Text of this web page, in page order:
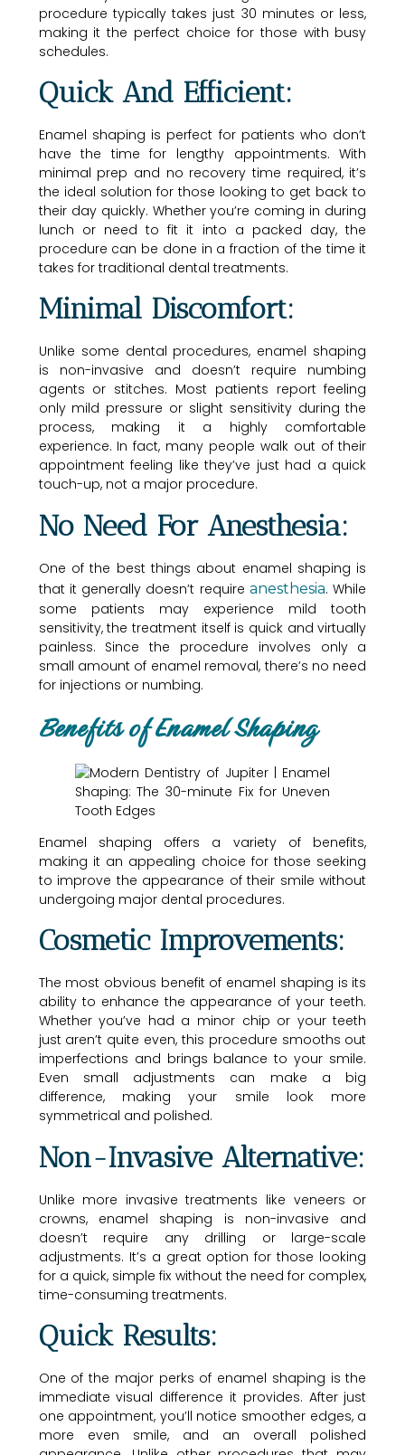
procedure typically takes just 30 minutes or less,
making it the perfect choice for those with busy
schedules.
Quick And Efficient:
Enamel shaping is perfect for patients who don’t
have the time for lengthy appointments. With
minimal prep and no recovery time required, it’s
the ideal solution for those looking to get back to
their day quickly. Whether you’re coming in during
lunch or need to fit it into a packed day, the
procedure can be done in a fraction of the time it
takes for traditional dental treatments.
Minimal Discomfort:
Unlike some dental procedures, enamel shaping
is non-invasive and doesn’t require numbing
agents or stitches. Most patients report feeling
only mild pressure or slight sensitivity during the
process, making it a highly comfortable
experience. In fact, many people walk out of their
appointment feeling like they’ve just had a quick
touch-up, not a major procedure.
No Need For Anesthesia:
One of the best things about enamel shaping is
that it generally doesn’t requireanesthesia. While
some patients may experience mild tooth
sensitivity, the treatment itself is quick and virtually
painless. Since the procedure involves only a
small amount of enamel removal, there’s no need
for injections or numbing.
Benefits of Enamel Shaping
Enamel shaping offers a variety of benefits,
making it an appealing choice for those seeking
to improve the appearance of their smile without
undergoing major dental procedures.
Cosmetic Improvements:
The most obvious benefit of enamel shaping is its
ability to enhance the appearance of your teeth.
Whether you’ve had a minor chip or your teeth
just aren’t quite even, this procedure smooths out
imperfections and brings balance to your smile.
Even small adjustments can make a big
difference, making your smile look more
symmetrical and polished.
Non-Invasive Alternative:
Unlike more invasive treatments like veneers or
crowns, enamel shaping is non-invasive and
doesn’t require any drilling or large-scale
adjustments. It’s a great option for those looking
for a quick, simple fix without the need for complex,
time-consuming treatments.
Quick Results:
One of the major perks of enamel shaping is the
immediate visual difference it provides. After just
one appointment, you’ll notice smoother edges, a
more even smile, and an overall polished